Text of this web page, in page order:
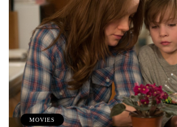
MOVIES